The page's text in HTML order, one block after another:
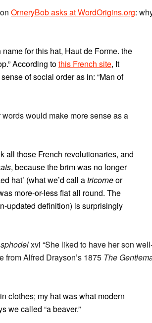
OrneryBob asks at WordOrigins.org:
for this hat, Haut de Forme. the
According tothis French site, It
of social order as in: “Man of
words would make more sense as a
all those French revolutionaries, and
, because the brim was no longer
hat’ (what we’d call atricorneor
more-or-less flat all round. The
updated definition) is surprisingly
xvi “She liked to have her son
from Alfred Drayson’s 1875 The
clothes; my hat was what modern
we called “a beaver.”